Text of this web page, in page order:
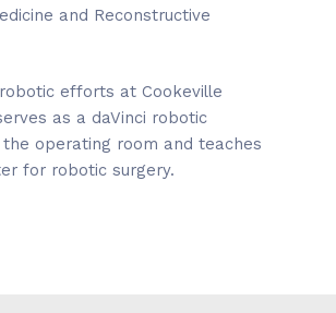
and Reconstructive
efforts at Cookeville
as a daVinci robotic
operating room and teaches
for robotic surgery.